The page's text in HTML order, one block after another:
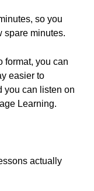
so you
spare minutes.
format, you can
easier to
you can listen on
Learning.
actually